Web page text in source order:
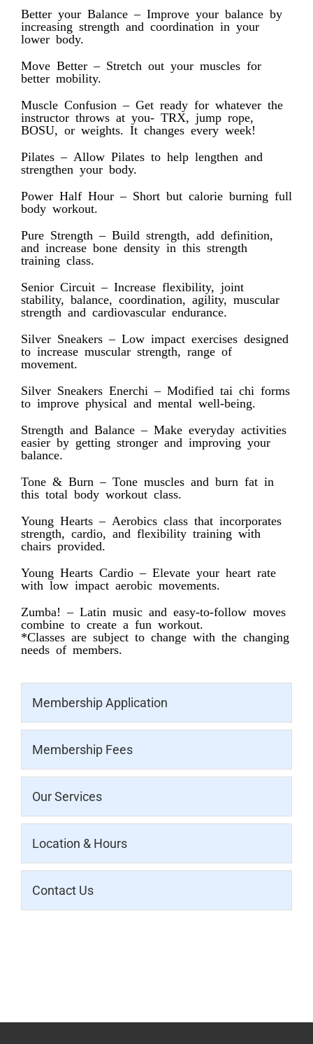
Better your Balance – Improve your balance by
increasing strength and coordination in your
lower body.
Move Better – Stretch out your muscles for
better mobility.
Muscle Confusion – Get ready for whatever the
instructor throws at you- TRX, jump rope,
BOSU, or weights. It changes every week!
Pilates – Allow Pilates to help lengthen and
strengthen your body.
Power Half Hour – Short but calorie burning full
body workout.
Pure Strength – Build strength, add definition,
and increase bone density in this strength
training class.
Senior Circuit – Increase flexibility, joint
stability, balance, coordination, agility, muscular
strength and cardiovascular endurance.
Silver Sneakers – Low impact exercises designed
to increase muscular strength, range of
movement.
Silver Sneakers Enerchi – Modified tai chi forms
to improve physical and mental well-being.
Strength and Balance – Make everyday activities
easier by getting stronger and improving your
balance.
Tone & Burn – Tone muscles and burn fat in
this total body workout class.
Young Hearts – Aerobics class that incorporates
strength, cardio, and flexibility training with
chairs provided.
Young Hearts Cardio – Elevate your heart rate
with low impact aerobic movements.
Zumba! – Latin music and easy-to-follow moves
combine to create a fun workout.
*Classes are subject to change with the changing
needs of members.
Membership Application
Membership Fees
Our Services
Location & Hours
Contact Us